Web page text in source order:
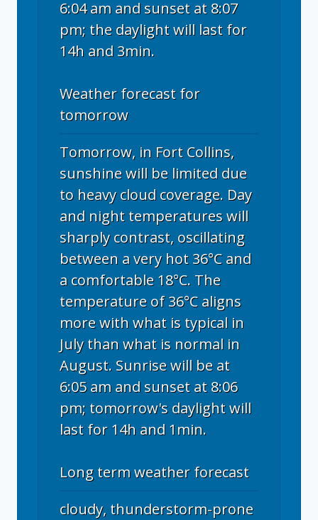
6:04 am and sunset at 8:07
pm; the daylight will last for
14h and 3min.
Weather forecast for
tomorrow
Tomorrow, in Fort Collins,
sunshine will be limited due
to heavy cloud coverage. Day
and night temperatures will
sharply contrast, oscillating
between a very hot 36°C and
a comfortable 18°C. The
temperature of 36°C aligns
more with what is typical in
July than what is normal in
August. Sunrise will be at
6:05 am and sunset at 8:06
pm; tomorrow's daylight will
last for 14h and 1min.
Long term weather forecast
cloudy, thunderstorm-prone